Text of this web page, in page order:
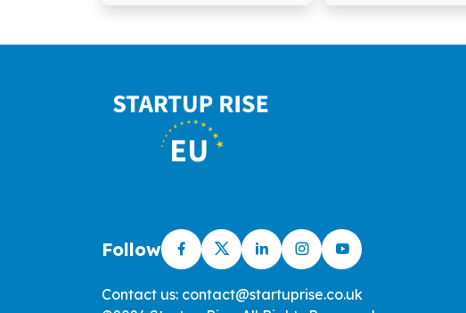
Follow
Contact us: contact@startuprise.co.uk